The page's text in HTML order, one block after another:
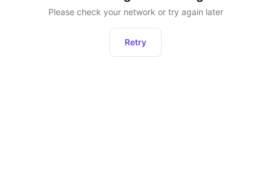
Please check your network or try again later
Retry